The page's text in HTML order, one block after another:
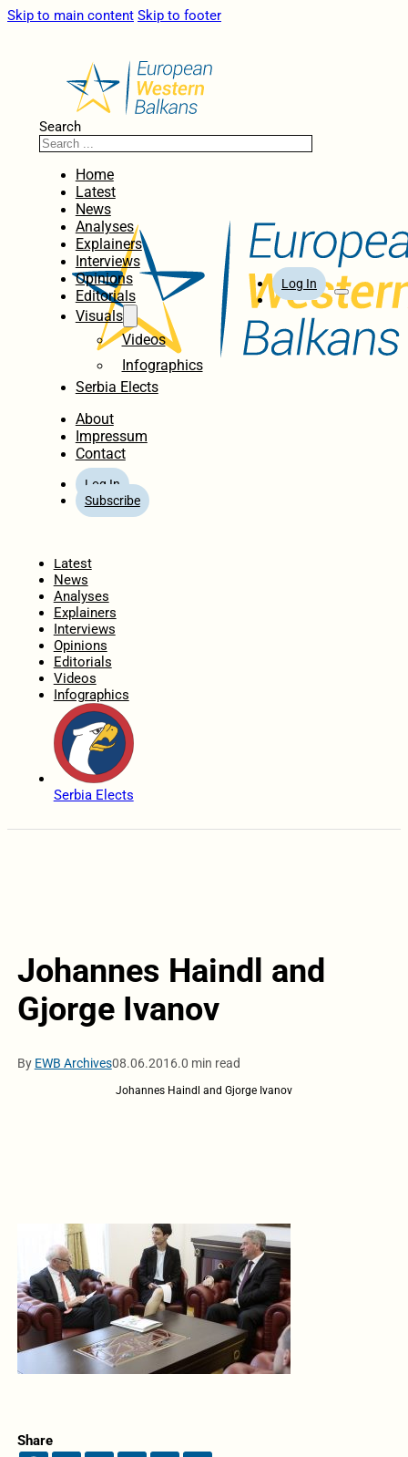
Skip to main content Skip to footer
Search
Home
Latest
News
Analyses
Explainers
Interviews
Opinions
Editorials
Visuals
Videos
Infographics
Serbia Elects
About
Impressum
Contact
Log In
Subscribe
Log In
Latest
News
Analyses
Explainers
Interviews
Opinions
Editorials
Videos
Infographics
Serbia Elects
Johannes Haindl and
Gjorge Ivanov
By EWB Archives08.06.2016.0 min read
Johannes Haindl and Gjorge Ivanov
Share